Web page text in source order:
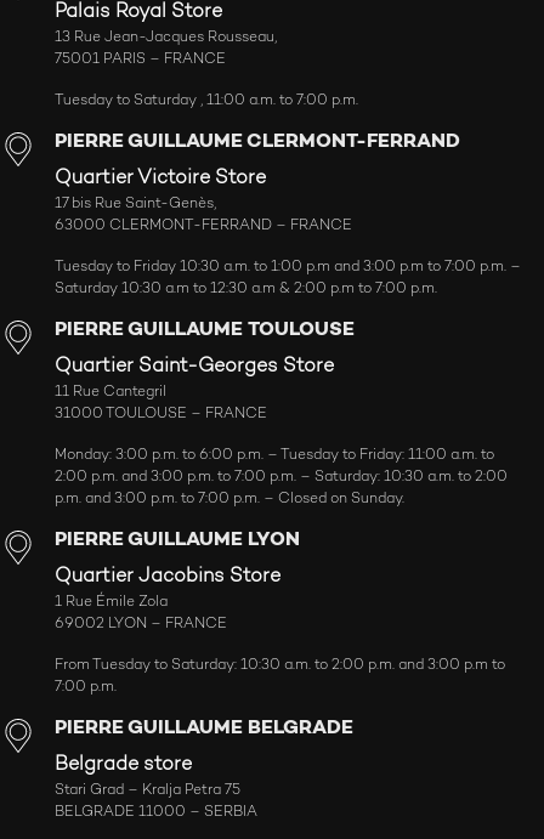
Palais Royal Store
13 Rue Jean-Jacques Rousseau,
75001 PARIS – FRANCE
Tuesday to Saturday , 11:00 a.m. to 7:00 p.m.
PIERRE GUILLAUME CLERMONT-FERRAND
Quartier Victoire Store
17 bis Rue Saint-Genès,
63000 CLERMONT-FERRAND – FRANCE
Tuesday to Friday 10:30 a.m. to 1:00 p.m and 3:00 p.m to 7:00 p.m. –
Saturday 10:30 a.m to 12:30 a.m & 2:00 p.m to 7:00 p.m.
PIERRE GUILLAUME TOULOUSE
Quartier Saint-Georges Store
11 Rue Cantegril
31000 TOULOUSE – FRANCE
Monday: 3:00 p.m. to 6:00 p.m. – Tuesday to Friday: 11:00 a.m. to
2:00 p.m. and 3:00 p.m. to 7:00 p.m. – Saturday: 10:30 a.m. to 2:00
p.m. and 3:00 p.m. to 7:00 p.m. – Closed on Sunday.
PIERRE GUILLAUME LYON
Quartier Jacobins Store
1 Rue Émile Zola
69002 LYON – FRANCE
From Tuesday to Saturday: 10:30 a.m. to 2:00 p.m. and 3:00 p.m to
7:00 p.m.
PIERRE GUILLAUME BELGRADE
Belgrade store
Stari Grad – Kralja Petra 75
BELGRADE 11000 – SERBIA